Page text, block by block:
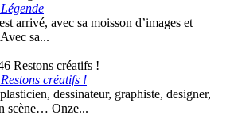
arrivé, avec sa moisson d’images et
sa...
créatifs !
dessinateur, graphiste, designer,
scène… Onze...